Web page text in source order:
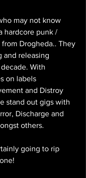
may not know
hardcore punk /
Drogheda.. They
and releasing
With
on labels
and Distroy
stand out gigs with
Discharge and
others.
going to rip